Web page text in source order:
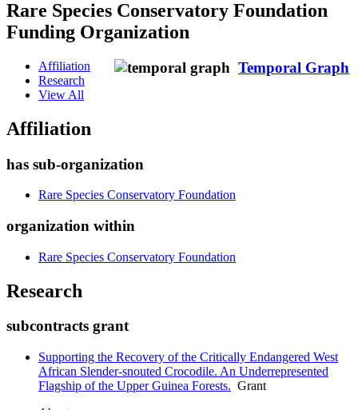
Rare Species Conservatory Foundation
Funding Organization
Temporal Graph
Affiliation
Research
View All
Affiliation
has sub-organization
Rare Species Conservatory Foundation
organization within
Rare Species Conservatory Foundation
Research
subcontracts grant
Supporting the Recovery of the Critically Endangered West
African Slender-snouted Crocodile. An Underrepresented
Flagship of the Upper Guinea Forests. Grant